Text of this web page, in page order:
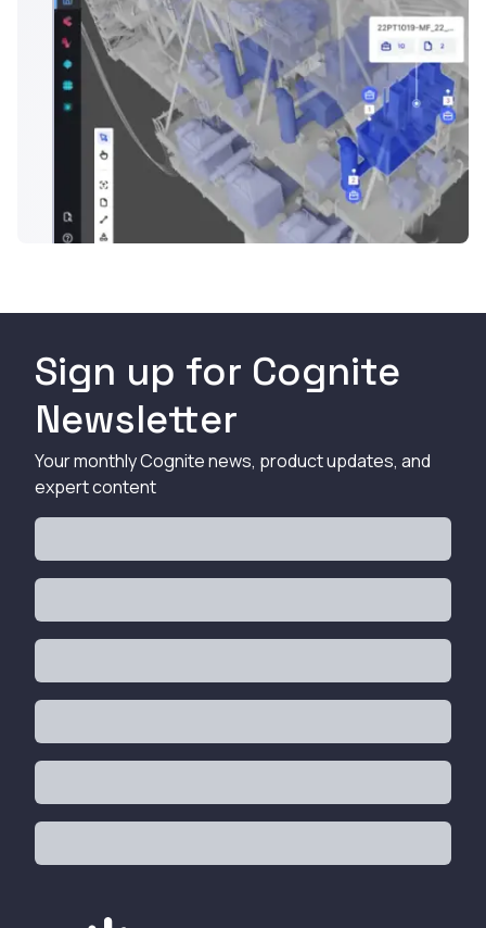
Sign up for Cognite
Newsletter
Your monthly Cognite news, product updates, and
expert content